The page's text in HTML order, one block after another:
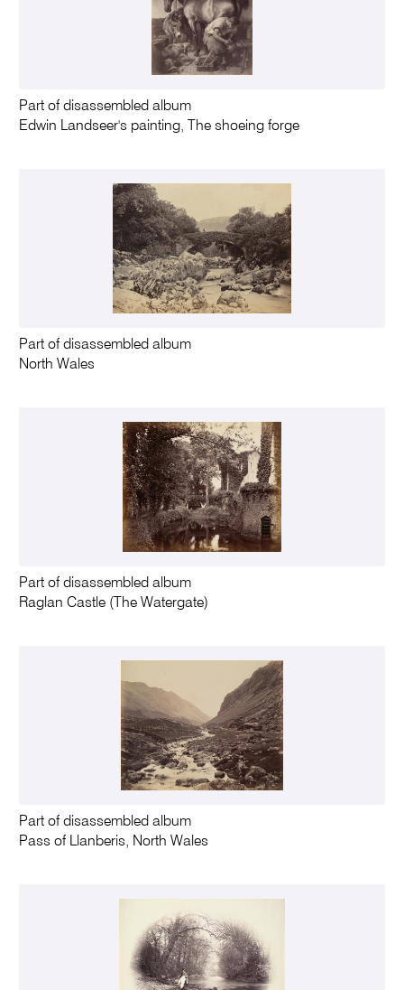
Part of disassembled album
Edwin Landseer's painting, The shoeing forge
Part of disassembled album
North Wales
Part of disassembled album
Raglan Castle (The Watergate)
Part of disassembled album
Pass of Llanberis, North Wales